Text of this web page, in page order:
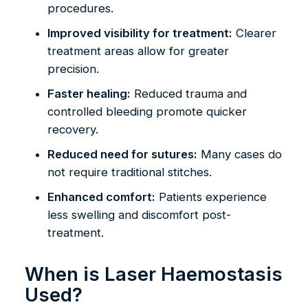
procedures.
Improved visibility for treatment: Clearer
treatment areas allow for greater
precision.
Faster healing: Reduced trauma and
controlled bleeding promote quicker
recovery.
Reduced need for sutures: Many cases do
not require traditional stitches.
Enhanced comfort: Patients experience
less swelling and discomfort post-
treatment.
When is Laser Haemostasis
Used?